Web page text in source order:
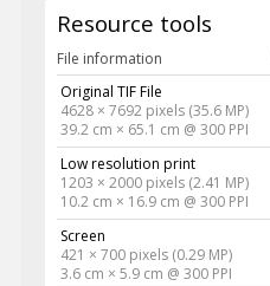
Resource tools
File information
Original TIF File
4628 × 7692 pixels (35.6 MP)
39.2 cm × 65.1 cm @ 300 PPI
Low resolution print
1203 × 2000 pixels (2.41 MP)
10.2 cm × 16.9 cm @ 300 PPI
Screen
421 × 700 pixels (0.29 MP)
3.6 cm × 5.9 cm @ 300 PPI